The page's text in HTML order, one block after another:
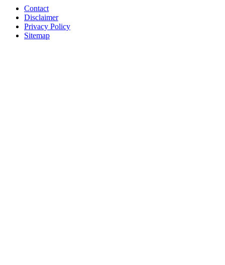
Contact
Disclaimer
Privacy Policy
Sitemap